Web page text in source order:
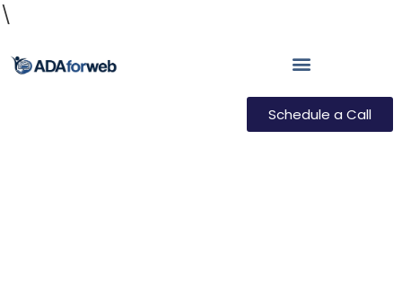
\
Schedule a Call